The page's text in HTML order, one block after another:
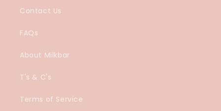
Contact Us
FAQs
About Milkbar
T's & C's
Terms of Service